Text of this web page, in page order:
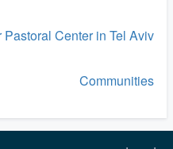
Center in Tel Aviv
Communities